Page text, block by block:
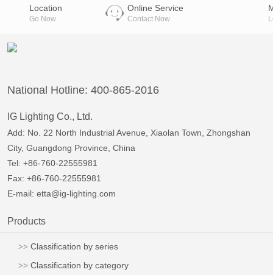
reference:
Location
Go Now
Online Service
Contact Now
National Hotline: 400-865-2016
IG Lighting Co., Ltd.
Add: No. 22 North Industrial Avenue, Xiaolan Town, Zhongshan
City, Guangdong Province, China
Tel: +86-760-22555981
Fax: +86-760-22555981
E-mail: etta@ig-lighting.com
Products
Classification by series
Classification by category